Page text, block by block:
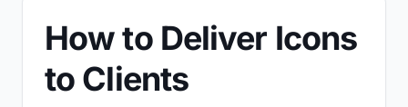
How to Deliver Icons
to Clients